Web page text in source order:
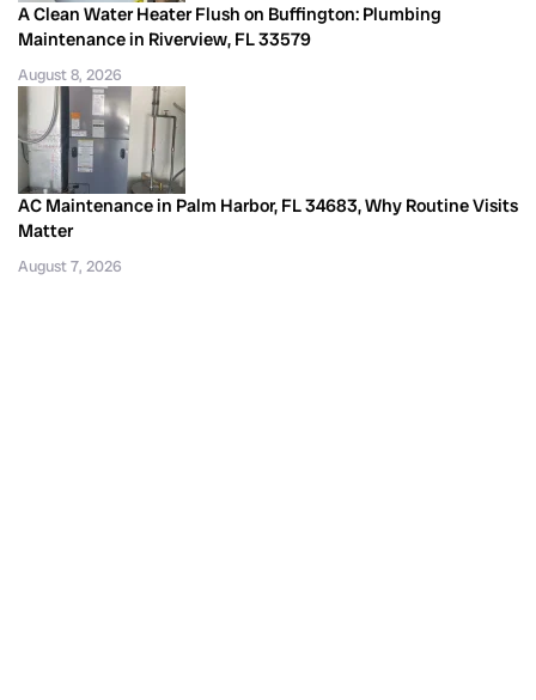
A Clean Water Heater Flush on Buffington: Plumbing
Maintenance in Riverview, FL 33579
August 8, 2026
AC Maintenance in Palm Harbor, FL 34683, Why Routine Visits
Matter
August 7, 2026